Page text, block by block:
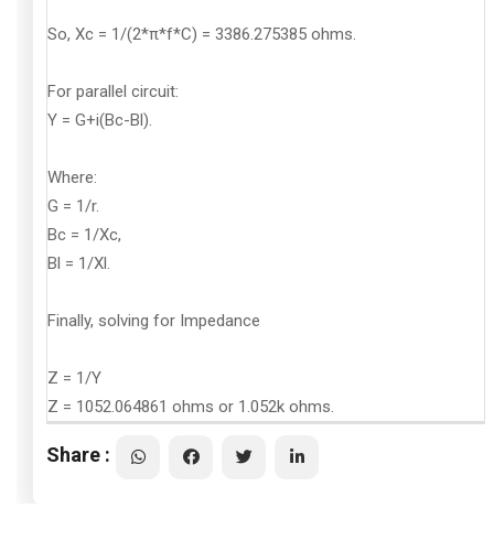
So, Xc = 1/(2*π*f*C) = 3386.275385 ohms.
For parallel circuit:
Y = G+i(Bc-Bl).
Where:
G = 1/r.
Bc = 1/Xc,
Bl = 1/Xl.
Finally, solving for Impedance
Z = 1/Y
Z = 1052.064861 ohms or 1.052k ohms.
Share :